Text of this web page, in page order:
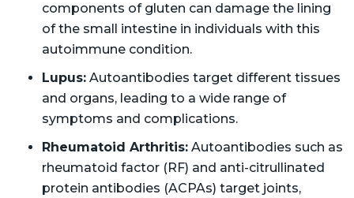
components of gluten can damage the lining
of the small intestine in individuals with this
autoimmune condition.
Lupus:Autoantibodies target different tissues
and organs, leading to a wide range of
symptoms and complications.
Rheumatoid Arthritis:Autoantibodies such as
rheumatoid factor (RF) and anti-citrullinated
protein antibodies (ACPAs) target joints,